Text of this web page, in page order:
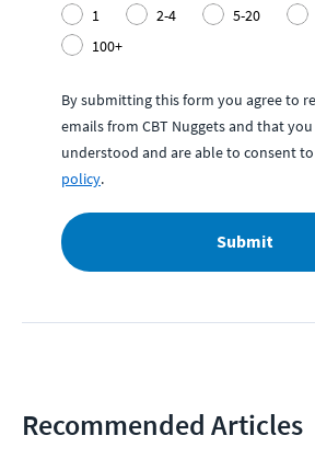
1
2-4 5-20
100+
By submitting this form you agree to
emails from CBT Nuggets and that
understood and are able to consent
policy.
Submit
Recommended Articles